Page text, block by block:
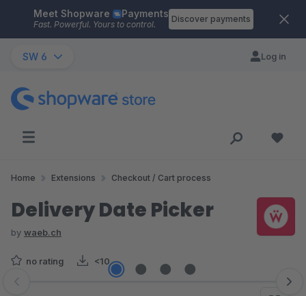
Skip to main content
Meet Shopware Payments
Fast. Powerful. Yours to control.
Discover payments
SW 6 Log in
Home Extensions Checkout / Cart process
Delivery Date Picker
by waeb.ch
no rating <10
Skip image gallery